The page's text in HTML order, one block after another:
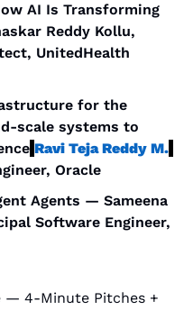
AI Is Transforming
Reddy Kollu,
UnitedHealth
for the
scale systems to
Ravi Teja Reddy M.
Oracle
Agents — Sameena
Software Engineer,
— 4-Minute Pitches +